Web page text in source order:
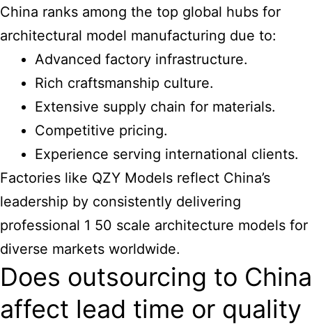
China ranks among the top global hubs for
architectural model manufacturing due to:
Advanced factory infrastructure.
Rich craftsmanship culture.
Extensive supply chain for materials.
Competitive pricing.
Experience serving international clients.
Factories like QZY Models reflect China’s
leadership by consistently delivering
professional 1 50 scale architecture models for
diverse markets worldwide.
Does outsourcing to China
affect lead time or quality